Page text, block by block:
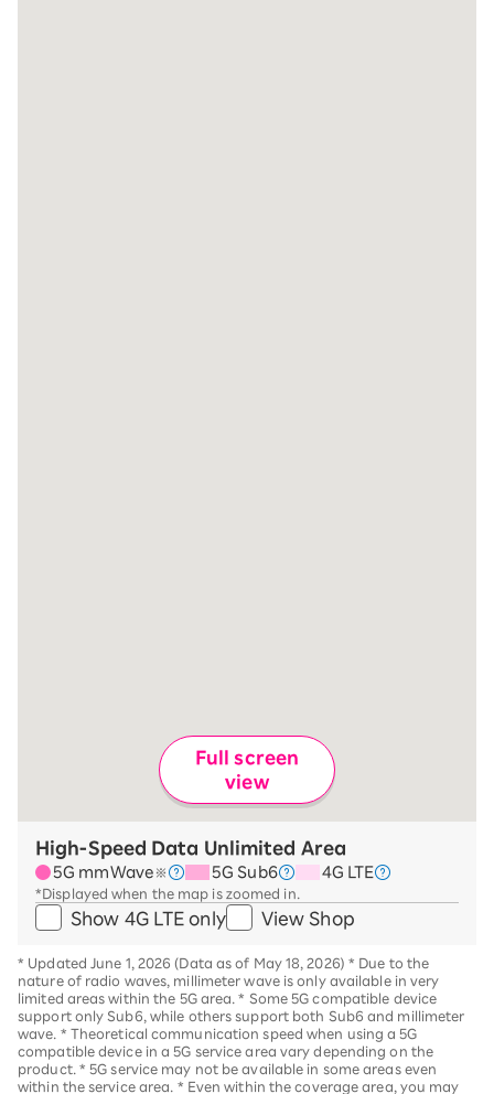
Full screen
view
High-Speed Data Unlimited Area
5G mmWave ※ 5G Sub6 4G LTE
*Displayed when the map is zoomed in.
Show 4G LTE only View Shop
* Updated June 1, 2026 (Data as of May 18, 2026) * Due to the
nature of radio waves, millimeter wave is only available in very
limited areas within the 5G area.* Some 5G compatible device
support only Sub6, while others support both Sub6 and millimeter
wave. * Theoretical communication speed when using a 5G
compatible device in a 5G service area vary depending on the
product. * 5G service may not be available in some areas even
within the service area. * Even within the coverage area, you may